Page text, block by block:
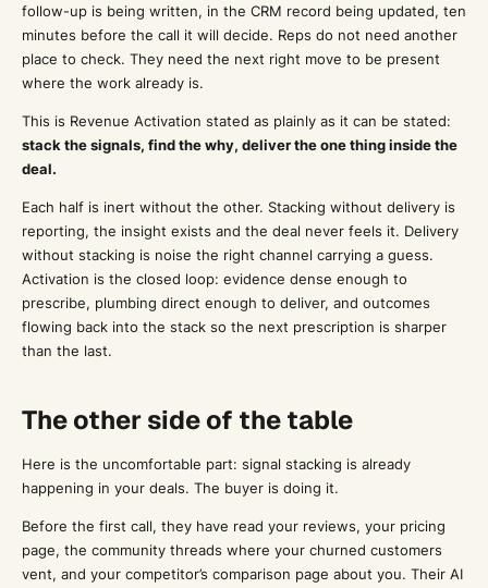
follow-up is being written, in the CRM record being updated, ten
minutes before the call it will decide. Reps do not need another
place to check. They need the next right move to be present
where the work already is.
This is Revenue Activation stated as plainly as it can be stated:
stack the signals, find the why, deliver the one thing inside the
deal.
Each half is inert without the other. Stacking without delivery is
reporting, the insight exists and the deal never feels it. Delivery
without stacking is noise the right channel carrying a guess.
Activation is the closed loop: evidence dense enough to
prescribe, plumbing direct enough to deliver, and outcomes
flowing back into the stack so the next prescription is sharper
than the last.
The other side of the table
Here is the uncomfortable part: signal stacking is already
happening in your deals. The buyer is doing it.
Before the first call, they have read your reviews, your pricing
page, the community threads where your churned customers
vent, and your competitor’s comparison page about you. Their AI